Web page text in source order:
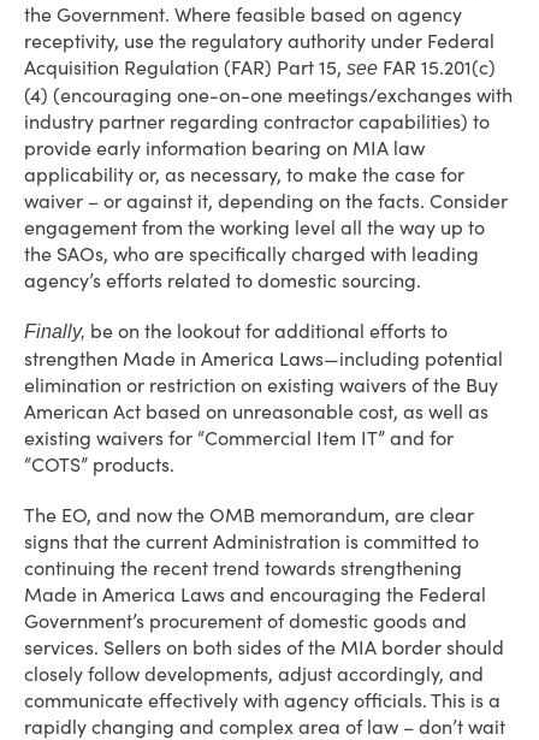
the Government. Where feasible based on agency
receptivity, use the regulatory authority under Federal
Acquisition Regulation (FAR) Part 15, see FAR 15.201(c)
(4) (encouraging one-on-one meetings/exchanges with
industry partner regarding contractor capabilities) to
provide early information bearing on MIA law
applicability or, as necessary, to make the case for
waiver – or against it, depending on the facts. Consider
engagement from the working level all the way up to
the SAOs, who are specifically charged with leading
agency’s efforts related to domestic sourcing.
Finally, be on the lookout for additional efforts to
strengthen Made in America Laws—including potential
elimination or restriction on existing waivers of the Buy
American Act based on unreasonable cost, as well as
existing waivers for “Commercial Item IT” and for
“COTS” products.
The EO, and now the OMB memorandum, are clear
signs that the current Administration is committed to
continuing the recent trend towards strengthening
Made in America Laws and encouraging the Federal
Government’s procurement of domestic goods and
services. Sellers on both sides of the MIA border should
closely follow developments, adjust accordingly, and
communicate effectively with agency officials. This is a
rapidly changing and complex area of law – don’t wait